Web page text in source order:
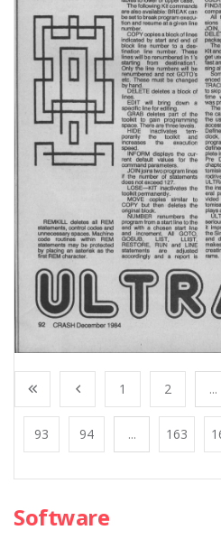
1 2 ...
93 94 ... 163
Software